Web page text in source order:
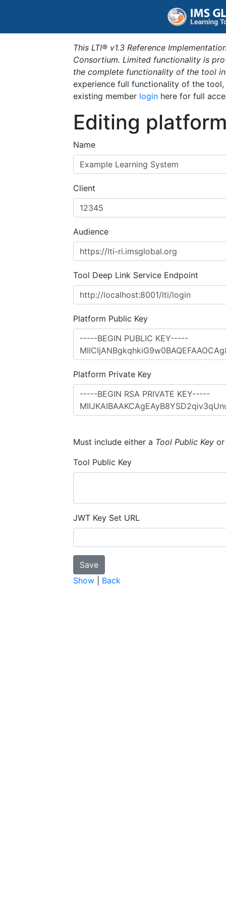
This LTI® v1.3 Reference
Consortium. Limited functionality is
the complete functionality of the tool
experience full functionality of the
existing member login here for full
Editing
Name
Client
Audience
Tool Deep Link Service Endpoint
Platform Public Key
Platform Private Key
Must include either a Tool Public Key
Tool Public Key
JWT Key Set URL
Show Back